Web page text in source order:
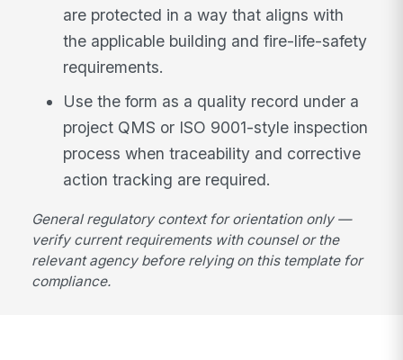
are protected in a way that aligns with
the applicable building and fire-life-safety
requirements.
Use the form as a quality record under a
project QMS or ISO 9001-style inspection
process when traceability and corrective
action tracking are required.
General regulatory context for orientation only —
verify current requirements with counsel or the
relevant agency before relying on this template for
compliance.